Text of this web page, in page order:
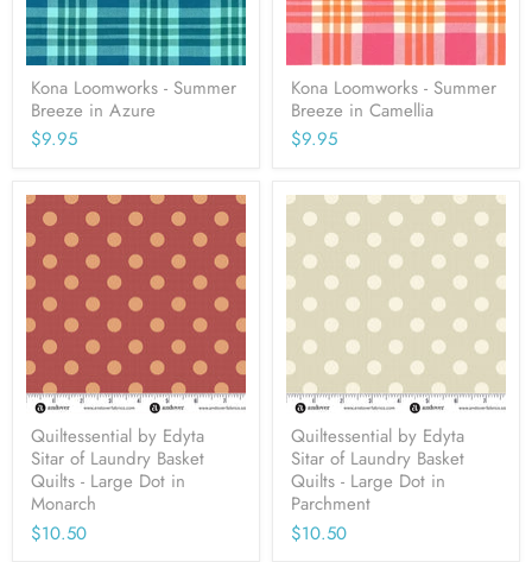
Kona Loomworks - Summer
Breeze in Azure
$9.95
Kona Loomworks - Summer
Breeze in Camellia
$9.95
Quiltessential by Edyta
Sitar of Laundry Basket
Quilts - Large Dot in
Monarch
$10.50
Quiltessential by Edyta
Sitar of Laundry Basket
Quilts - Large Dot in
Parchment
$10.50